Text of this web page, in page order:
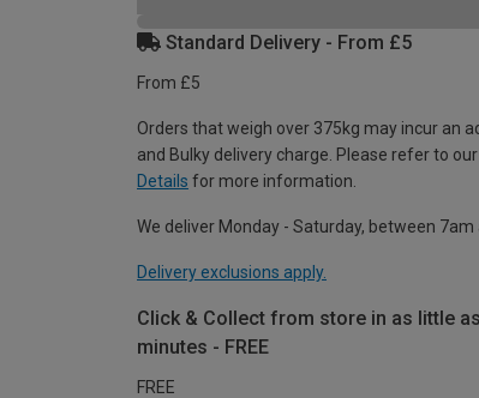
Standard Delivery - From £5
From £5
Orders that weigh over 375kg may incur an
and Bulky delivery charge. Please refer to our
Details for more information.
We deliver Monday - Saturday, between 7am
Delivery exclusions apply.
Click & Collect from store in as little
minutes - FREE
FREE